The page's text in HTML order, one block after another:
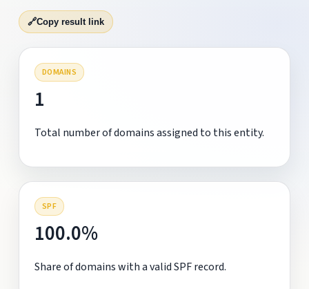
🔗Copy result link
DOMAINS
1
Total number of domains assigned to this entity.
SPF
100.0%
Share of domains with a valid SPF record.